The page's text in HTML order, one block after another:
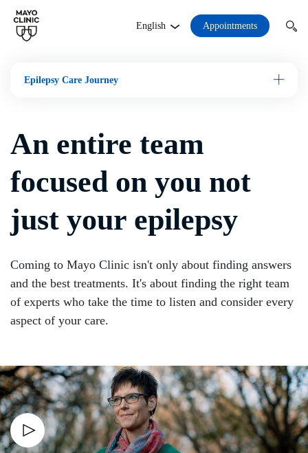
English Appointments
Epilepsy Care Journey
An entire team
focused on you not
just your epilepsy
Coming to Mayo Clinic isn't only about finding answers
and the best treatments. It's about finding the right team
of experts who take the time to listen and consider every
aspect of your care.